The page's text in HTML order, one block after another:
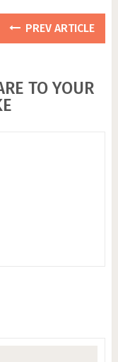
PREV ARTICLE
TO YOUR